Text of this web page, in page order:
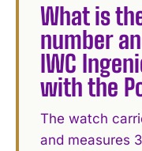
What is
number
IWC
with the
The watch
and measures